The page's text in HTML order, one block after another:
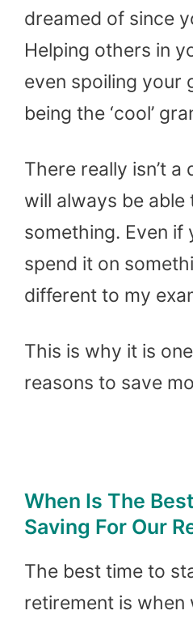
dreamed of since
Helping others in
even spoiling your
being the ‘cool’
There really isn’t a
will always be
something. Even if
spend it on
different to my
This is why it is
reasons to save
When Is The
Saving For Our
The best time to
retirement is when